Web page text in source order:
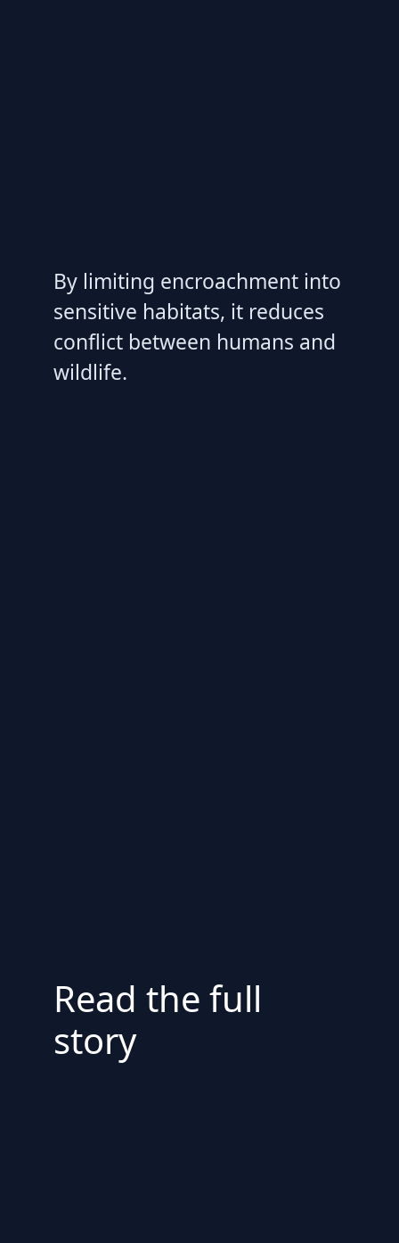
By limiting encroachment into
sensitive habitats, it reduces
conflict between humans and
wildlife.
Read the full
story